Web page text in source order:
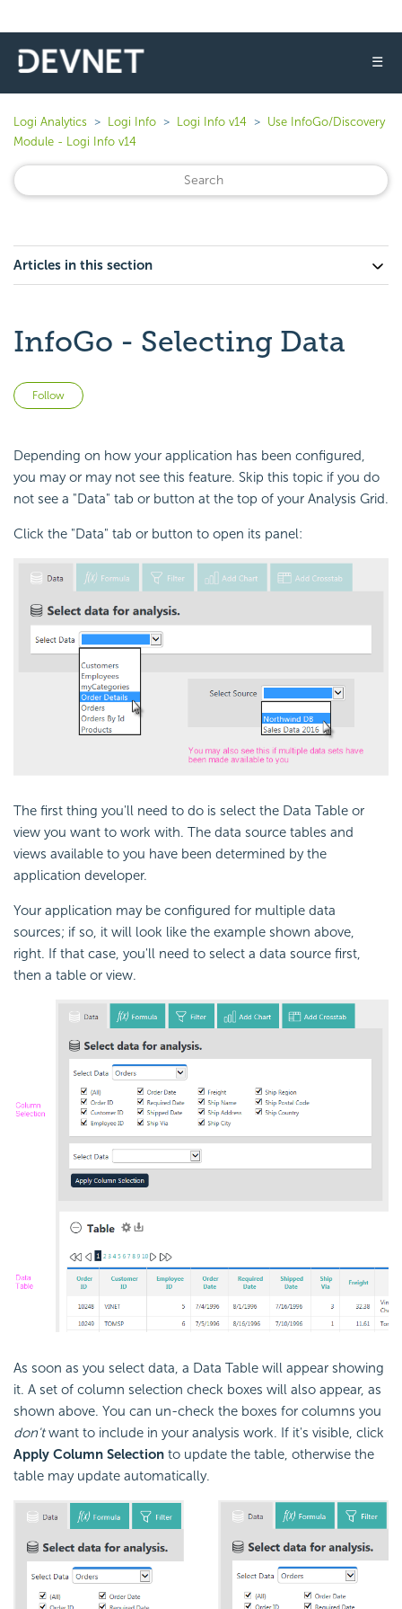
☰
Logi Analytics Logi Info Logi Info v14
Use InfoGo/Discovery
Module - Logi Info v14
Articles in this section
InfoGo - Selecting Data
Follow
Depending on how your application has been configured,
you may or may not see this feature. Skip this topic if you do
not see a "Data" tab or button at the top of your Analysis Grid.
Click the "Data" tab or button to open its panel:
The first thing you'll need to do is select the Data Table or
view you want to work with. The data source tables and
views available to you have been determined by the
application developer.
Your application may be configured for multiple data
sources; if so, it will look like the example shown above,
right. If that case, you'll need to select a data source first,
then a table or view.
As soon as you select data, a Data Table will appear showing
it. A set of column selection check boxes will also appear, as
shown above. You can un-check the boxes for columns you
don'twant to include in your analysis work. If it's visible, click
Apply Column Selection to update the table, otherwise the
table may update automatically.